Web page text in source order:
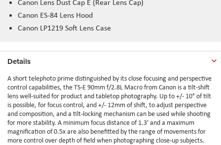
Canon Lens Dust Cap E (Rear Lens Cap)
Canon ES-84 Lens Hood
Canon LP1219 Soft Lens Case
Details
A short telephoto prime distinguished by its close focusing and perspective
control capabilities, the TS-E 90mm f/2.8L Macro from Canon is a tilt-shift
lens well-suited for product and tabletop photography. Up to +/- 10° of tilt
is possible, for focus control, and +/- 12mm of shift, to adjust perspective
and composition, and a tilt-locking mechanism can be used while shooting
for more stability. A minimum focus distance of 1.3' and a maximum
magnification of 0.5x are also benefitted by the range of movements for
more control over depth of field when photographing close-up subjects.